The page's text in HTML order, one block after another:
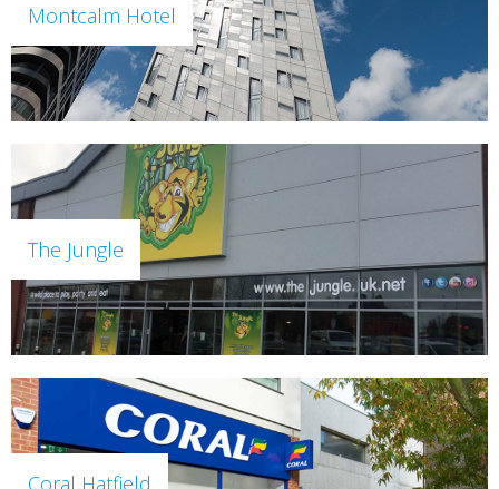
Montcalm Hotel
The Jungle
Coral Hatfield